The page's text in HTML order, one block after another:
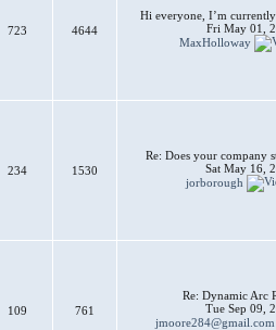
723 4644
Hi everyone, I’m
Fri May 01,
MaxHolloway
234 1530
Re: Does your company
Sat May 16,
jorborough
109 761
Re: Dynamic Arc
Tue Sep 09,
jmoore284@gmail.com